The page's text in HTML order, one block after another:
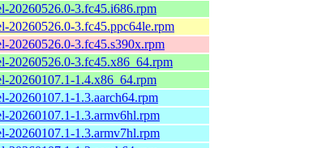
20260526.0-3.fc45.i686.rpm
20260526.0-3.fc45.ppc64le.rpm
20260526.0-3.fc45.s390x.rpm
20260526.0-3.fc45.x86_64.rpm
20260107.1-1.4.x86_64.rpm
20260107.1-1.3.aarch64.rpm
20260107.1-1.3.armv6hl.rpm
20260107.1-1.3.armv7hl.rpm